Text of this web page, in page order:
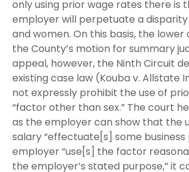
only using prior wage rates there is
employer will perpetuate a
and women. On this basis, the lower
the County’s motion for summary
appeal, however, the Ninth Circuit
existing case law (Kouba v. Allstate
not expressly prohibit the use of
“factor other than sex.” The court
as the employer can show that the
salary “effectuate[s] some business
employer “use[s] the factor
the employer’s stated purpose,” it